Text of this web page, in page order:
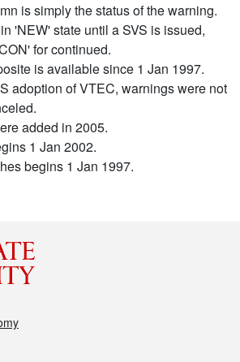
is simply the status of the warning.
'NEW' state until a SVS is issued,
for continued.
is available since 1 Jan 1997.
adoption of VTEC, warnings were not
added in 2005.
1 Jan 2002.
begins 1 Jan 1997.